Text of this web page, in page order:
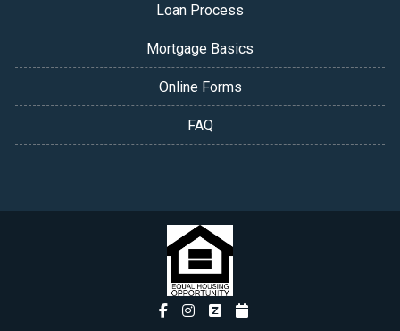
Loan Process
Mortgage Basics
Online Forms
FAQ